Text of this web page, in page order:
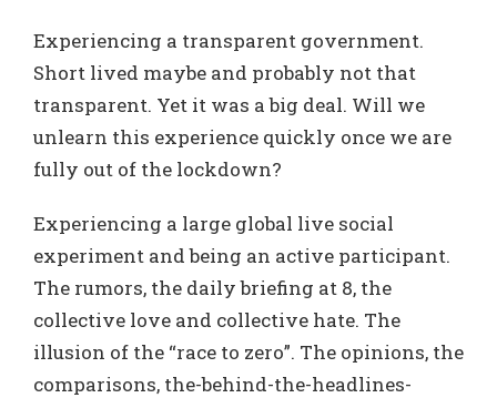
Experiencing a transparent government.
Short lived maybe and probably not that
transparent. Yet it was a big deal. Will we
unlearn this experience quickly once we are
fully out of the lockdown?
Experiencing a large global live social
experiment and being an active participant.
The rumors, the daily briefing at 8, the
collective love and collective hate. The
illusion of the “race to zero”. The opinions, the
comparisons, the-behind-the-headlines-